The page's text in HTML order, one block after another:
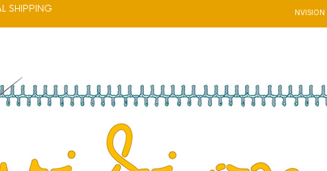
SHIPPING
NVISION